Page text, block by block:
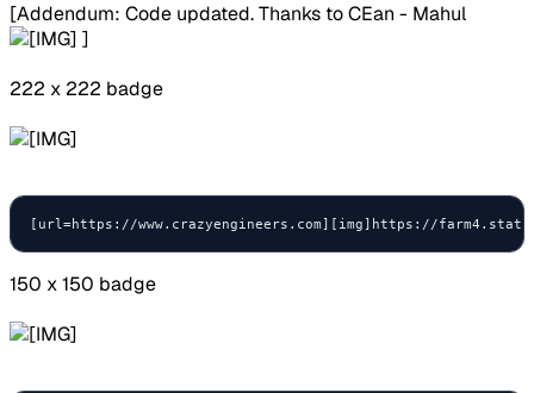
[Addendum: Code updated. Thanks to CEan - Mahul
]
222 x 222 badge
[url=https://www.crazyengineers.com][img]https://
150 x 150 badge